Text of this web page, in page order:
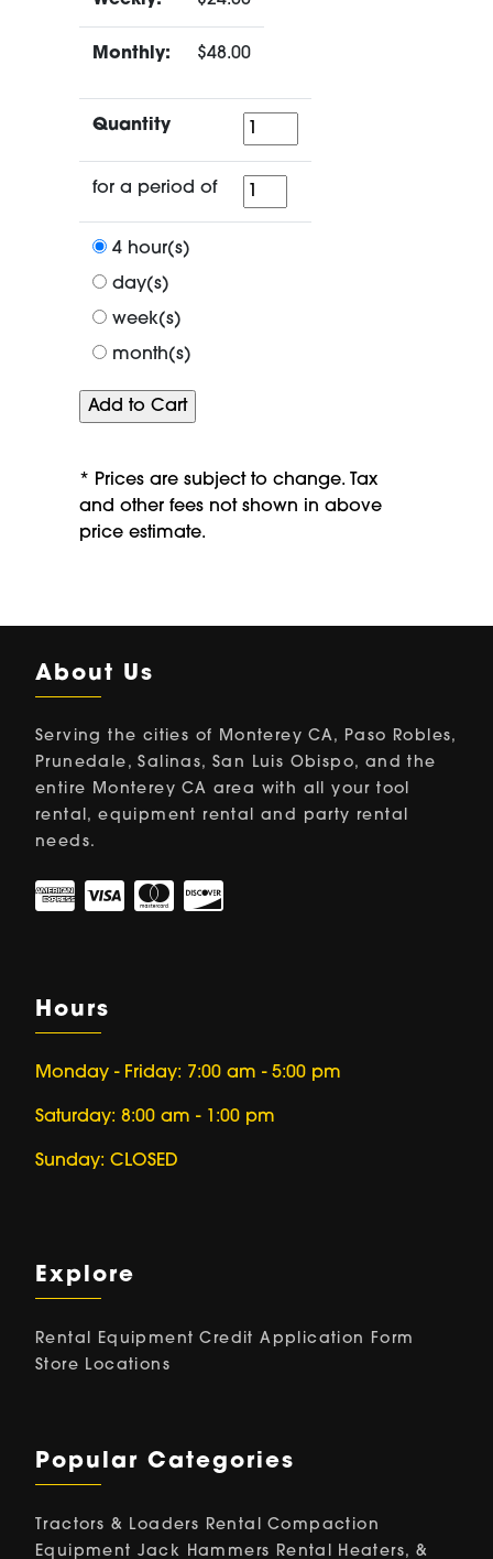
Monthly: $48.00
Quantity Quantity
for a period of
for
a
4 hour(s)
day(s)
week(s)
month(s)
* Prices are subject to change. Tax
and other fees not shown in above
price estimate.
About Us
Serving the cities of Monterey CA, Paso Robles,
Prunedale, Salinas, San Luis Obispo, and the
entire Monterey CA area with all your tool
rental, equipment rental and party rental
needs.
Hours
Monday - Friday: 7:00 am - 5:00 pm
Saturday: 8:00 am - 1:00 pm
Sunday: CLOSED
Explore
Rental Equipment Credit Application Form
Store Locations
Popular Categories
Tractors & Loaders Rental Compaction
Equipment Jack Hammers Rental Heaters, &